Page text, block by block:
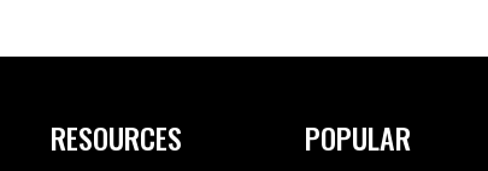
RESOURCES POPULAR